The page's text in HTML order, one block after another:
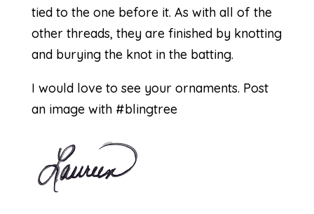
tied to the one before it. As with all of the
other threads, they are finished by knotting
and burying the knot in the batting.
I would love to see your ornaments. Post
an image with #blingtree